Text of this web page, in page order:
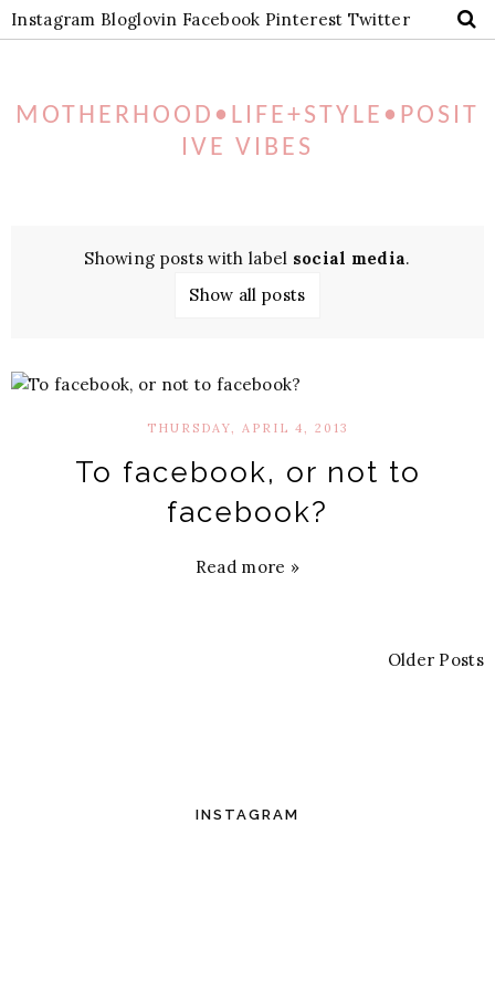
Instagram Bloglovin Facebook Pinterest Twitter
MOTHERHOOD•LIFE+STYLE•POSIT
IVE VIBES
Showing posts with label social media.
Show all posts
THURSDAY, APRIL 4, 2013
To facebook, or not to
facebook?
Read more »
Older Posts
INSTAGRAM